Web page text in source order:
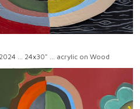
... 24x30" ... acrylic on Wood